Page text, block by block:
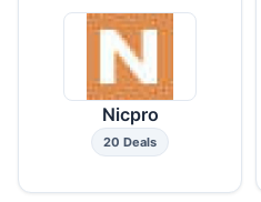
Nicpro
20 Deals